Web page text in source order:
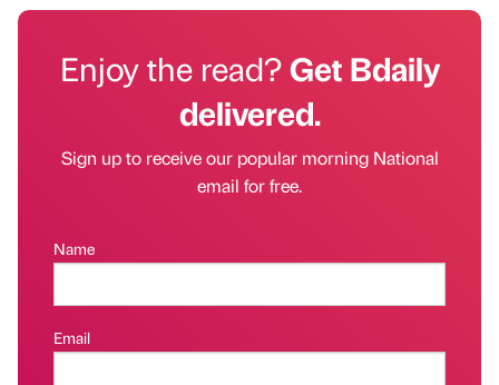
Enjoy the read?Get Bdaily
delivered.
Sign up to receive our popular morning National
email for free.
Name
Email